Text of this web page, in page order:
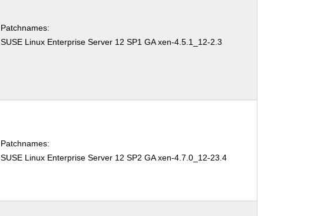
Patchnames:
SUSE Linux Enterprise Server 12 SP1 GA xen-4.5.1_12-2.3
Patchnames:
SUSE Linux Enterprise Server 12 SP2 GA xen-4.7.0_12-23.4